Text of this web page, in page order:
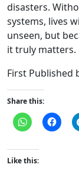
disasters.
systems, lives
unseen, but
it truly matters.
First Published
Share this:
Like this: